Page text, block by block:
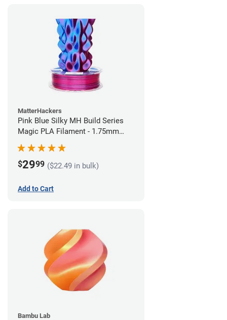
MatterHackers
Pink Blue Silky MH Build Series
Magic PLA Filament - 1.75mm
(1kg)
$2999 ($22.49 in bulk)
Add to Cart
Bambu Lab